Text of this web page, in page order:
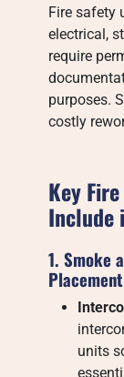
Fire safety
electrical,
require
purposes.
costly
Key
Include
1. Smoke
Placement
units